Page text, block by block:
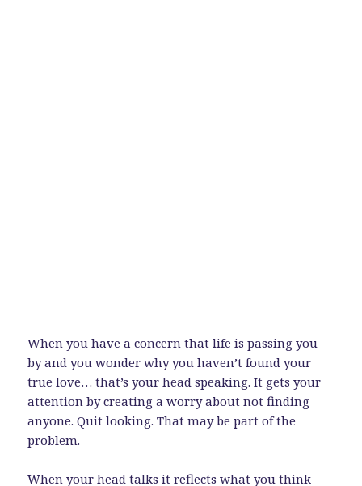
When you have a concern that life is passing you
by and you wonder why you haven’t found your
true love… that’s your head speaking. It gets your
attention by creating a worry about not finding
anyone. Quit looking. That may be part of the
problem.
When your head talks it reflects what you think